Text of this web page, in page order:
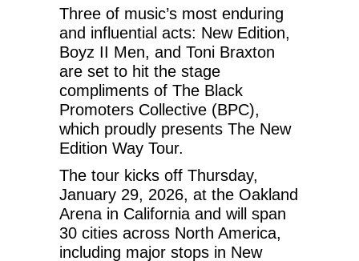
Three of music’s most enduring
and influential acts: New Edition,
Boyz II Men, and Toni Braxton
are set to hit the stage
compliments of The Black
Promoters Collective (BPC),
which proudly presents The New
Edition Way Tour.
The tour kicks off Thursday,
January 29, 2026, at the Oakland
Arena in California and will span
30 cities across North America,
including major stops in New